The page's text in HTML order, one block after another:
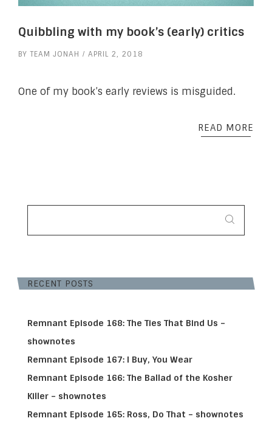
Quibbling with my book’s (early) critics
BY TEAM JONAH APRIL 2, 2018
One of my book’s early reviews is misguided.
READ MORE
SEARCH
RECENT POSTS
Remnant Episode 168: The Ties That Bind Us –
shownotes
Remnant Episode 167: I Buy, You Wear
Remnant Episode 166: The Ballad of the Kosher
Killer – shownotes
Remnant Episode 165: Ross, Do That – shownotes